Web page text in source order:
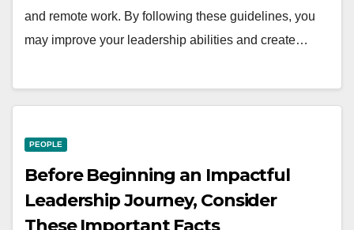
and remote work. By following these guidelines, you
may improve your leadership abilities and create…
PEOPLE
Before Beginning an Impactful
Leadership Journey, Consider